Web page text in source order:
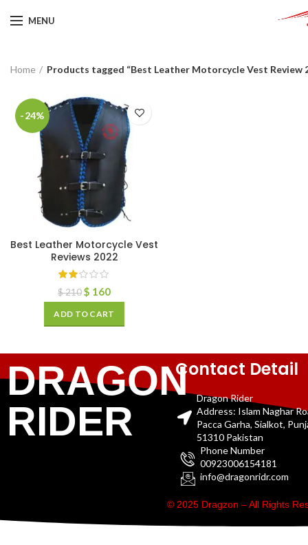
MENU
Home Products tagged “Best Leather Motorcycle Vest Review
-24%
Best Leather Motorcycle Vest
Reviews 2022
$210$ 160
ADD TO CART
DRAGON
RIDER
Contact Detail
Dragon Rider
Address: Islam Naghar
Pacca Garha, Sialkot,
51310 Pakistan
Phone Number
00923006154181
info@dragonridr.com
© 2025 Dragzon – All Rights